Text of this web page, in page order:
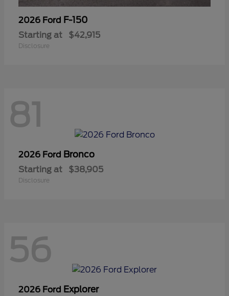
2026 Ford F-150
Starting at $42,915
Disclosure
81
2026 Ford Bronco
Starting at $38,905
Disclosure
56
2026 Ford Explorer